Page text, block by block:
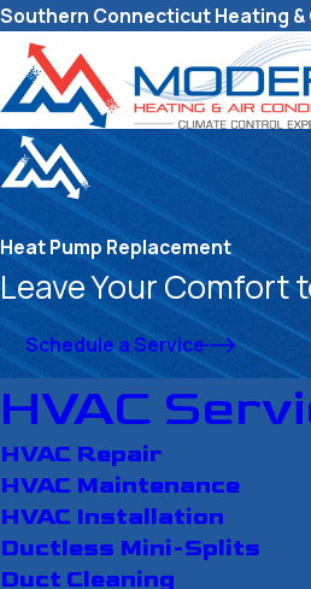
Southern Connecticut Heating &
Heat Pump Replacement
Leave Your Comfort
Schedule a Service
HVAC
HVAC Repair
HVAC Maintenance
HVAC Installation
Ductless Mini-Splits
Duct Cleaning